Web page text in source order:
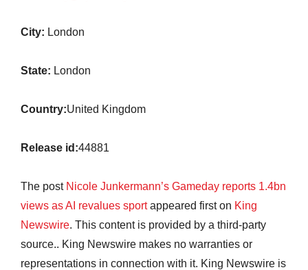
City: London
State: London
Country:United Kingdom
Release id:44881
The post Nicole Junkermann’s Gameday reports 1.4bn
views as AI revalues sportappeared first on King
Newswire. This content is provided by a third-party
source.. King Newswire makes no warranties or
representations in connection with it. King Newswire is